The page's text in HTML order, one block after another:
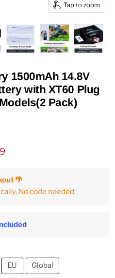
Tap to zoom
1500mAh 14.8V
with XT60 Plug
Pack)
price
🌴
No code needed.
EU Global